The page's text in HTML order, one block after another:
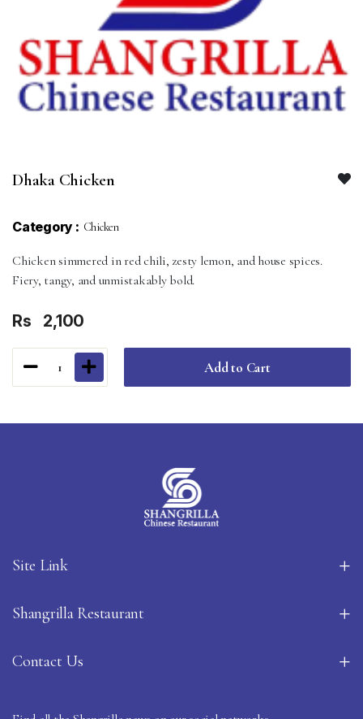
Dhaka Chicken
Category : Chicken
Chicken simmered in red chili, zesty lemon, and house spices.
Fiery, tangy, and unmistakably bold.
Rs 2,100
1 Add to Cart
Site Link
Shangrilla Restaurant
Contact Us